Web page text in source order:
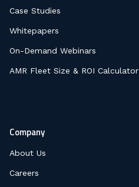
Case Studies
Whitepapers
On-Demand Webinars
AMR Fleet Size & ROI Calculator
Company
About Us
Careers